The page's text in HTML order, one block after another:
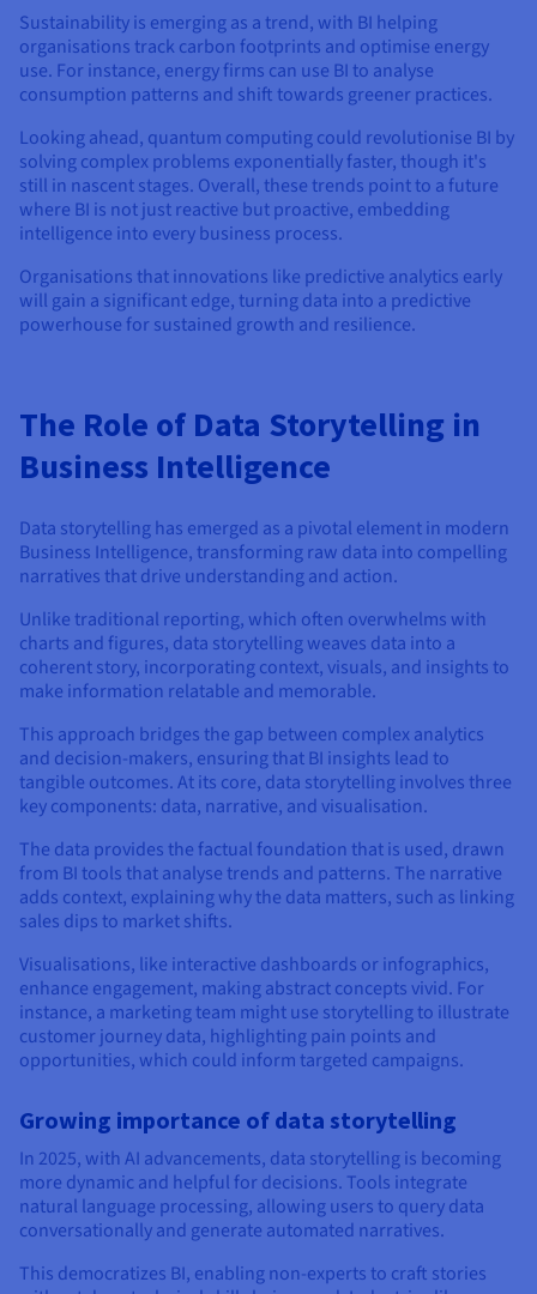
Sustainability is emerging as a trend, with BI helping
organisations track carbon footprints and optimise energy
use. For instance, energy firms can use BI to analyse
consumption patterns and shift towards greener practices.
Looking ahead, quantum computing could revolutionise BI by
solving complex problems exponentially faster, though it's
still in nascent stages. Overall, these trends point to a future
where BI is not just reactive but proactive, embedding
intelligence into every business process.
Organisations that innovations like predictive analytics early
will gain a significant edge, turning data into a predictive
powerhouse for sustained growth and resilience.
The Role of Data Storytelling in
Business Intelligence
Data storytelling has emerged as a pivotal element in modern
Business Intelligence, transforming raw data into compelling
narratives that drive understanding and action.
Unlike traditional reporting, which often overwhelms with
charts and figures, data storytelling weaves data into a
coherent story, incorporating context, visuals, and insights to
make information relatable and memorable.
This approach bridges the gap between complex analytics
and decision-makers, ensuring that BI insights lead to
tangible outcomes. At its core, data storytelling involves three
key components: data, narrative, and visualisation.
The data provides the factual foundation that is used, drawn
from BI tools that analyse trends and patterns. The narrative
adds context, explaining why the data matters, such as linking
sales dips to market shifts.
Visualisations, like interactive dashboards or infographics,
enhance engagement, making abstract concepts vivid. For
instance, a marketing team might use storytelling to illustrate
customer journey data, highlighting pain points and
opportunities, which could inform targeted campaigns.
Growing importance of data storytelling
In 2025, with AI advancements, data storytelling is becoming
more dynamic and helpful for decisions. Tools integrate
natural language processing, allowing users to query data
conversationally and generate automated narratives.
This democratizes BI, enabling non-experts to craft stories